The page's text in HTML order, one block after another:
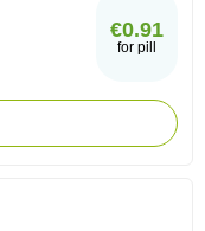
€0.91
for pill